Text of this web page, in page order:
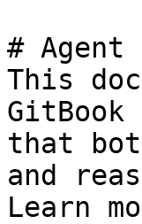
#
This
that
and
Learn